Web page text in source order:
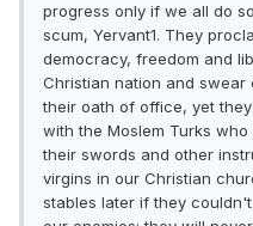
progress only if we all do
scum, Yervant1. They
democracy, freedom and
Christian nation and swear
their oath of office, yet
with the Moslem Turks
their swords and other
virgins in our Christian
stables later if they